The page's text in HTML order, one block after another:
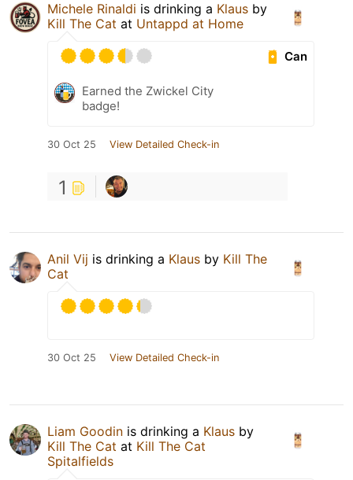
Michele Rinaldi is drinking a Klaus by
Kill The Cat at Untappd at Home
Can
Earned the Zwickel City
badge!
30 Oct 25 View Detailed Check-in
1
Anil Vij is drinking a Klaus by Kill The
Cat
30 Oct 25 View Detailed Check-in
Liam Goodin is drinking a Klaus by
Kill The Cat at Kill The Cat
Spitalfields